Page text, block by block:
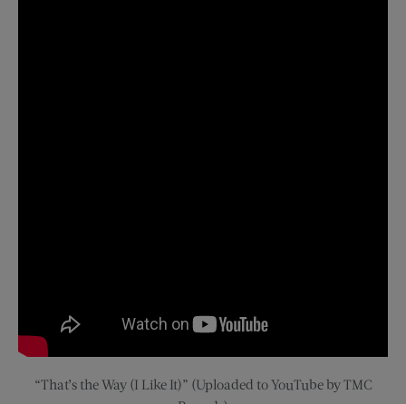
“That’s the Way (I Like It)” (Uploaded to YouTube by TMC